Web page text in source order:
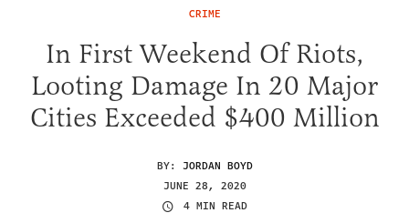
CRIME
In First Weekend Of Riots,
Looting Damage In 20 Major
Cities Exceeded $400 Million
BY: JORDAN BOYD
JUNE 28, 2020
4 MIN READ